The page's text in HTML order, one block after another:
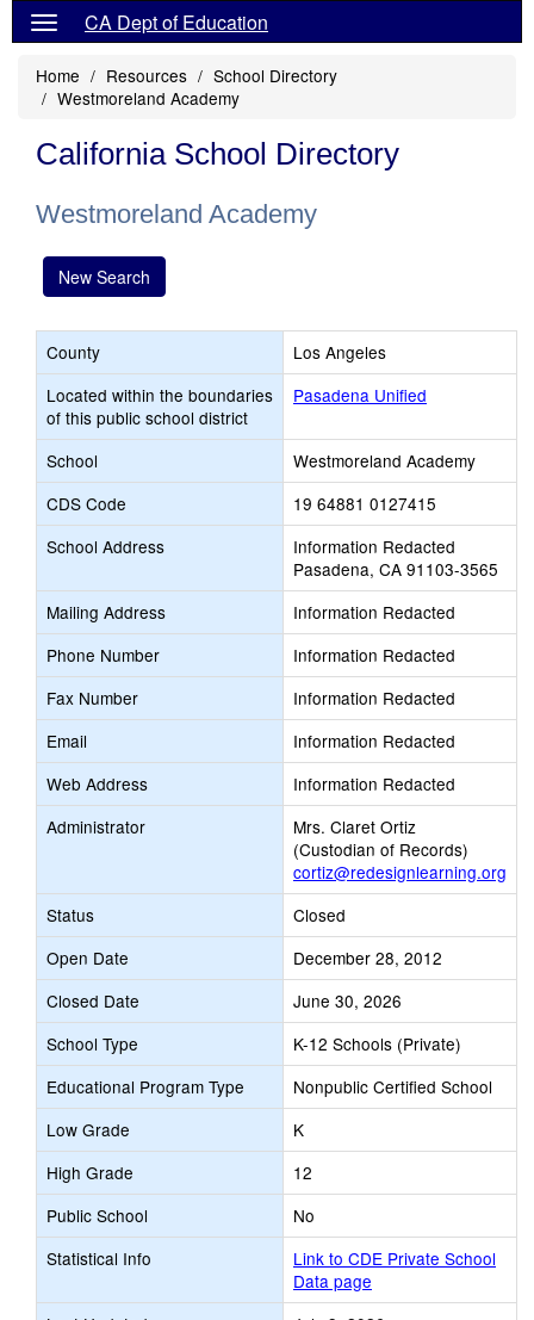
CA Dept of Education
Home Resources
School Directory
Westmoreland Academy
California School Directory
Westmoreland Academy
New Search
County
Los Angeles
Located within the boundaries
of this public school district
Pasadena Unified
School
Westmoreland Academy
CDS Code
19 64881 0127415
School Address
Information Redacted
Pasadena, CA 91103-3565
Mailing Address
Information Redacted
Phone Number
Information Redacted
Fax Number
Information Redacted
Email
Information Redacted
Web Address
Information Redacted
Administrator
Mrs. Claret Ortiz
(Custodian of Records)
cortiz@redesignlearning.org
Status
Closed
Open Date
December 28, 2012
Closed Date
June 30, 2026
School Type
K-12 Schools (Private)
Educational Program Type
Nonpublic Certified School
Low Grade
K
High Grade
12
Public School
No
Statistical Info
Link to CDE Private School
Data page